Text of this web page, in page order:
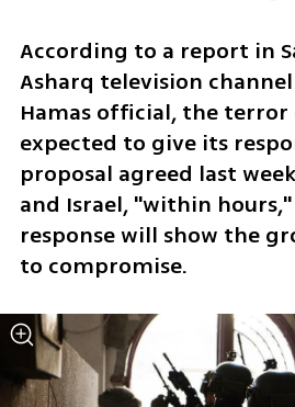
According to a report in
Asharq television
Hamas official, the terror
expected to give its
proposal agreed last
and Israel, "within
response will show the
to compromise.